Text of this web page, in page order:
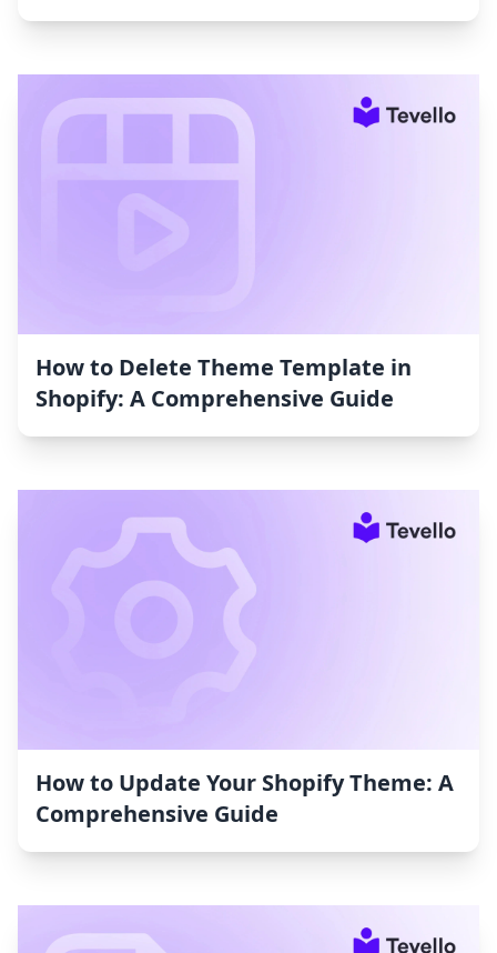
How to Delete Theme Template in
Shopify: A Comprehensive Guide
How to Update Your Shopify Theme: A
Comprehensive Guide